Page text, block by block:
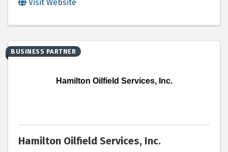
Visit Website
Hamilton Oilfield Services, Inc.
BUSINESS PARTNER
Hamilton Oilfield Services, Inc.